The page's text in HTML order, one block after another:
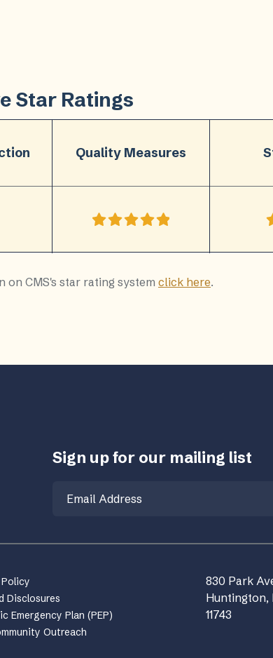
Star Ratings
Quality Measures
on CMS's star rating system click here.
Sign up for our mailing list
Disclosures
Emergency Plan (PEP)
Outreach
830 Park
Huntington,
11743